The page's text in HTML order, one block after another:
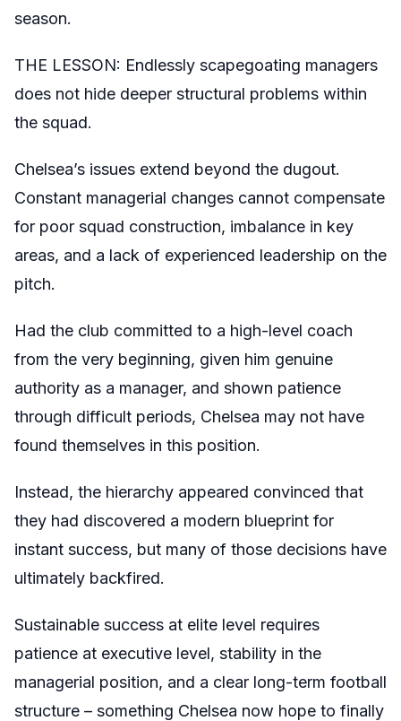
season.
THE LESSON: Endlessly scapegoating managers
does not hide deeper structural problems within
the squad.
Chelsea’s issues extend beyond the dugout.
Constant managerial changes cannot compensate
for poor squad construction, imbalance in key
areas, and a lack of experienced leadership on the
pitch.
Had the club committed to a high-level coach
from the very beginning, given him genuine
authority as a manager, and shown patience
through difficult periods, Chelsea may not have
found themselves in this position.
Instead, the hierarchy appeared convinced that
they had discovered a modern blueprint for
instant success, but many of those decisions have
ultimately backfired.
Sustainable success at elite level requires
patience at executive level, stability in the
managerial position, and a clear long-term football
structure – something Chelsea now hope to finally